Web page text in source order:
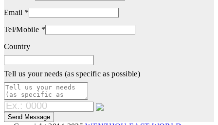
Email *
Tel/Mobile *
Country
Tell us your needs (as specific as possible)